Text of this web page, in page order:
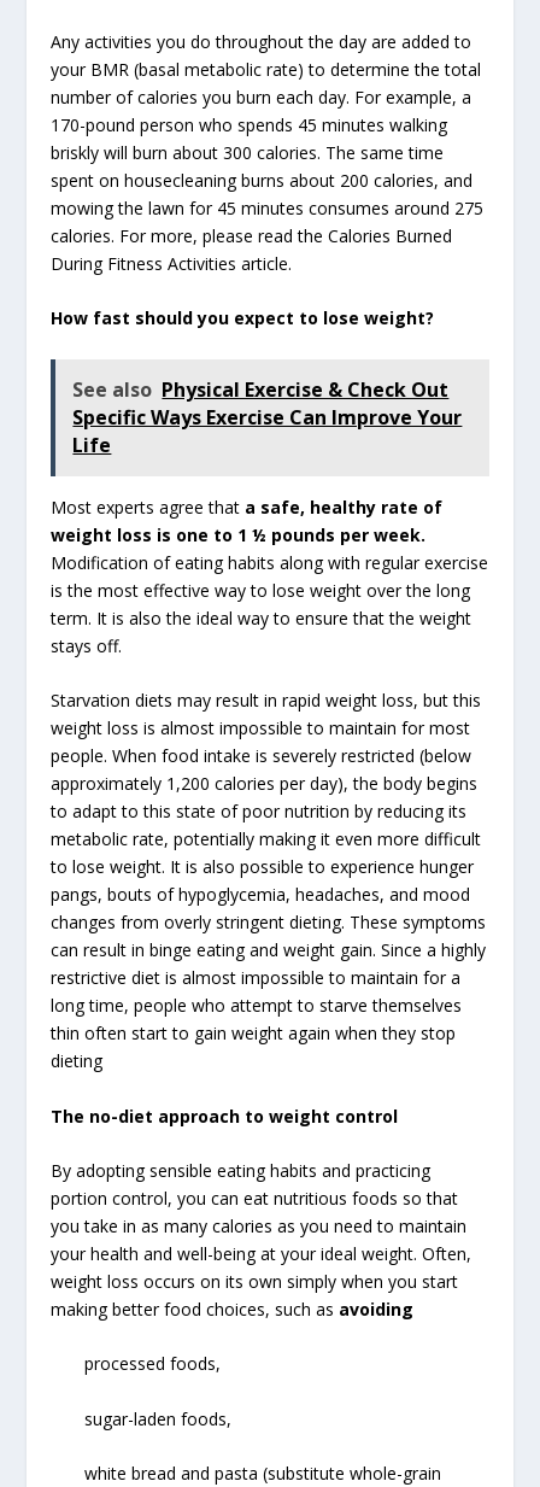
Any activities you do throughout the day are added to
your BMR (basal metabolic rate) to determine the total
number of calories you burn each day. For example, a
170-pound person who spends 45 minutes walking
briskly will burn about 300 calories. The same time
spent on housecleaning burns about 200 calories, and
mowing the lawn for 45 minutes consumes around 275
calories. For more, please read the Calories Burned
During Fitness Activities article.
How fast should you expect to lose weight?
See also Physical Exercise & Check Out
Specific Ways Exercise Can Improve Your
Life
Most experts agree that a safe, healthy rate of
weight loss is one to 1 ½ pounds per week.
Modification of eating habits along with regular exercise
is the most effective way to lose weight over the long
term. It is also the ideal way to ensure that the weight
stays off.
Starvation diets may result in rapid weight loss, but this
weight loss is almost impossible to maintain for most
people. When food intake is severely restricted (below
approximately 1,200 calories per day), the body begins
to adapt to this state of poor nutrition by reducing its
metabolic rate, potentially making it even more difficult
to lose weight. It is also possible to experience hunger
pangs, bouts of hypoglycemia, headaches, and mood
changes from overly stringent dieting. These symptoms
can result in binge eating and weight gain. Since a highly
restrictive diet is almost impossible to maintain for a
long time, people who attempt to starve themselves
thin often start to gain weight again when they stop
dieting
The no-diet approach to weight control
By adopting sensible eating habits and practicing
portion control, you can eat nutritious foods so that
you take in as many calories as you need to maintain
your health and well-being at your ideal weight. Often,
weight loss occurs on its own simply when you start
making better food choices, such as avoiding
processed foods,
sugar-laden foods,
white bread and pasta (substitute whole-grain